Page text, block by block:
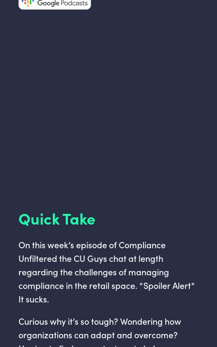
Quick Take
On this week’s episode of Compliance
Unfiltered the CU Guys chat at length
regarding the challenges of managing
compliance in the retail space. *Spoiler Alert*
It sucks.
Curious why it’s so tough? Wondering how
organizations can adapt and overcome?